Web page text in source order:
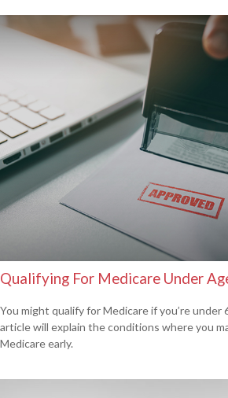
Qualifying For Medicare Under
You might qualify for Medicare if you’re under
article will explain the conditions where you
Medicare early.